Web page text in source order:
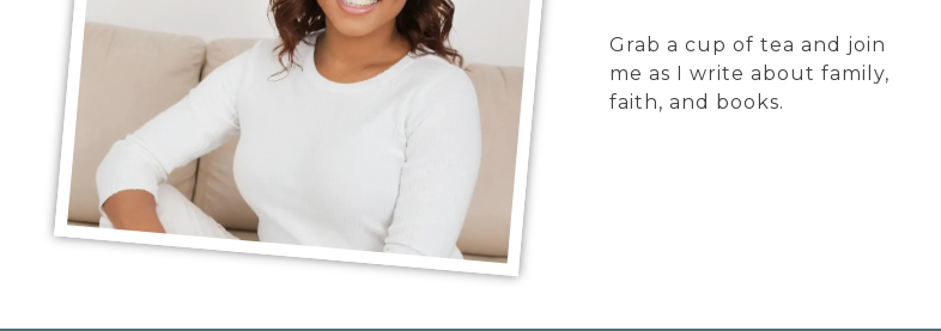
Grab a cup of tea and join
me as I write about family,
faith, and books.